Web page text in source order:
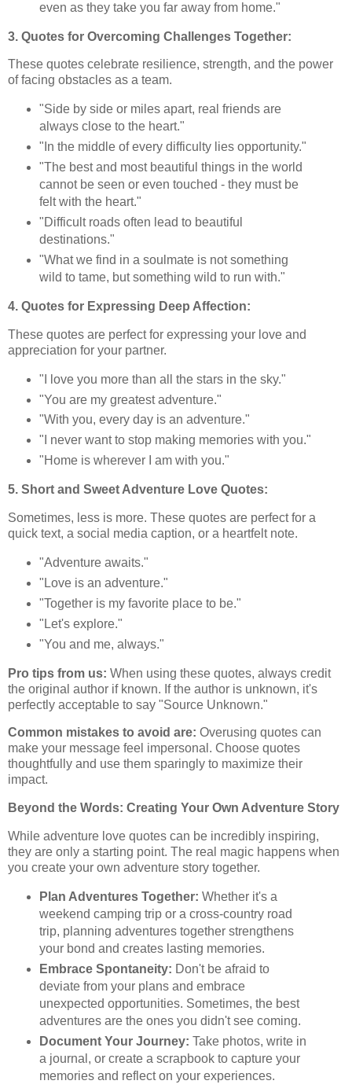
even as they take you far away from home."
3. Quotes for Overcoming Challenges Together:
These quotes celebrate resilience, strength, and the power
of facing obstacles as a team.
"Side by side or miles apart, real friends are
always close to the heart."
"In the middle of every difficulty lies opportunity."
"The best and most beautiful things in the world
cannot be seen or even touched - they must be
felt with the heart."
"Difficult roads often lead to beautiful
destinations."
"What we find in a soulmate is not something
wild to tame, but something wild to run with."
4. Quotes for Expressing Deep Affection:
These quotes are perfect for expressing your love and
appreciation for your partner.
"I love you more than all the stars in the sky."
"You are my greatest adventure."
"With you, every day is an adventure."
"I never want to stop making memories with you."
"Home is wherever I am with you."
5. Short and Sweet Adventure Love Quotes:
Sometimes, less is more. These quotes are perfect for a
quick text, a social media caption, or a heartfelt note.
"Adventure awaits."
"Love is an adventure."
"Together is my favorite place to be."
"Let's explore."
"You and me, always."
Pro tips from us: When using these quotes, always credit
the original author if known. If the author is unknown, it's
perfectly acceptable to say "Source Unknown."
Common mistakes to avoid are: Overusing quotes can
make your message feel impersonal. Choose quotes
thoughtfully and use them sparingly to maximize their
impact.
Beyond the Words: Creating Your Own Adventure Story
While adventure love quotes can be incredibly inspiring,
they are only a starting point. The real magic happens when
you create your own adventure story together.
Plan Adventures Together: Whether it's a
weekend camping trip or a cross-country road
trip, planning adventures together strengthens
your bond and creates lasting memories.
Embrace Spontaneity: Don't be afraid to
deviate from your plans and embrace
unexpected opportunities. Sometimes, the best
adventures are the ones you didn't see coming.
Document Your Journey: Take photos, write in
a journal, or create a scrapbook to capture your
memories and reflect on your experiences.